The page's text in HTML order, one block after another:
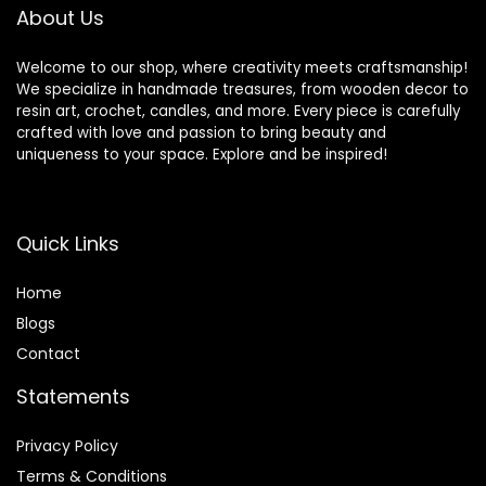
About Us
Welcome to our shop, where creativity meets craftsmanship!
We specialize in handmade treasures, from wooden decor to
resin art, crochet, candles, and more. Every piece is carefully
crafted with love and passion to bring beauty and
uniqueness to your space. Explore and be inspired!
Quick Links
Home
Blogs
Contact
Statements
Privacy Policy
Terms & Conditions